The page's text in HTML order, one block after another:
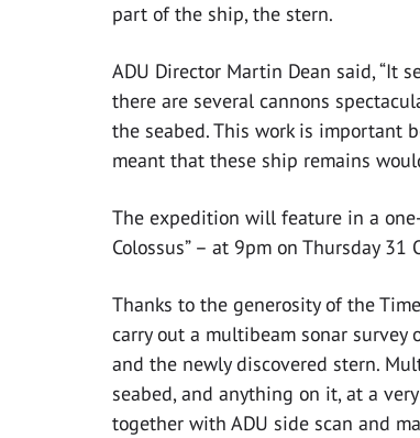
part of the ship, the stern.
ADU Director Martin Dean said, “It
there are several cannons
the seabed. This work is important
meant that these ship remains
The expedition will feature in a
Colossus” – at 9pm on Thursday 31
Thanks to the generosity of the
carry out a multibeam sonar
and the newly discovered stern.
seabed, and anything on it, at a
together with ADU side scan and